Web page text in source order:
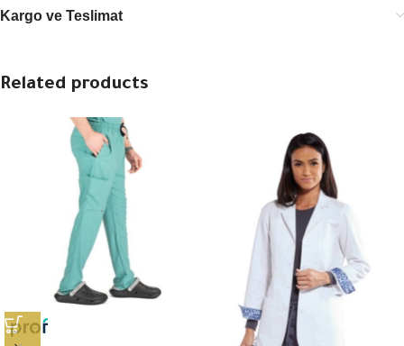
Kargo ve Teslimat
Related products